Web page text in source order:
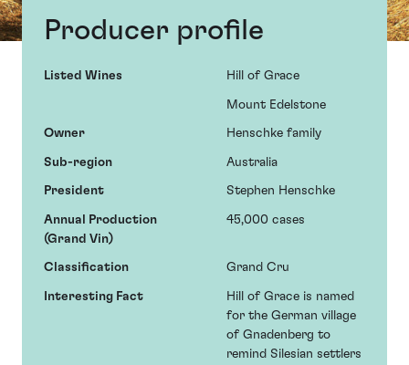
Producer profile
Listed Wines Hill of Grace
Mount Edelstone
Owner Henschke family
Sub-region Australia
President Stephen Henschke
Annual Production
(Grand Vin)
45,000 cases
Classification Grand Cru
Interesting Fact
Hill of Grace is named
for the German village
of Gnadenberg to
remind Silesian settlers